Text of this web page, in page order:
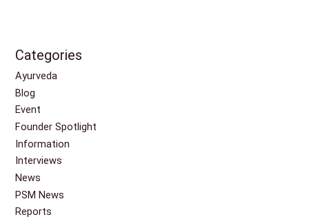
Categories
Ayurveda
Blog
Event
Founder Spotlight
Information
Interviews
News
PSM News
Reports